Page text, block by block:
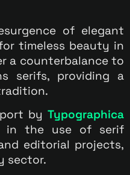
of elegant
timeless beauty in
a counterbalance to
serifs, providing a
by Typographica
in the use of serif
editorial projects,
sector.